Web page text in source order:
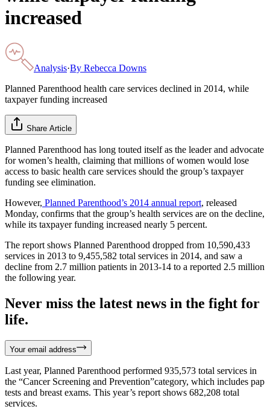
increased
Analysis·By Rebecca Downs
Planned Parenthood health care services declined in 2014, while
taxpayer funding increased
Share Article
Planned Parenthood has long touted itself as the leader and advocate
for women’s health, claiming that millions of women would lose
access to basic health care services should the group’s taxpayer
funding see elimination.
However, Planned Parenthood’s 2014 annual report, released
Monday, confirms that the group’s health services are on the decline,
while its taxpayer funding increased nearly 5 percent.
The report shows Planned Parenthood dropped from 10,590,433
services in 2013 to 9,455,582 total services in 2014, and saw a
decline from 2.7 million patients in 2013-14 to a reported 2.5 million
the following year.
Never miss the latest news in the fight for
life.
Your email address
Last year, Planned Parenthood performed 935,573 total services in
the “Cancer Screening and Prevention”category, which includes pap
tests and breast exams. This year’s report shows 682,208 total
services.